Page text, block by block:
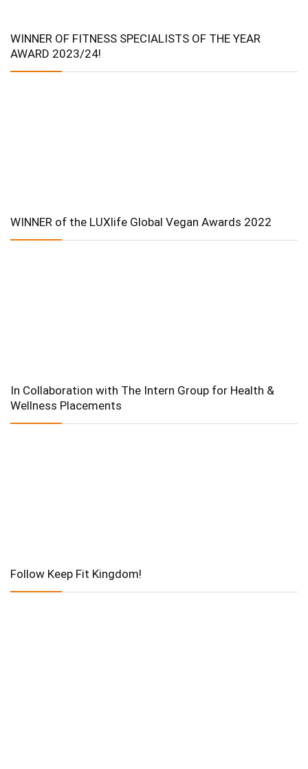
WINNER OF FITNESS SPECIALISTS OF THE YEAR
AWARD 2023/24!
WINNER of the LUXlife Global Vegan Awards 2022
In Collaboration with The Intern Group for Health &
Wellness Placements
Follow Keep Fit Kingdom!